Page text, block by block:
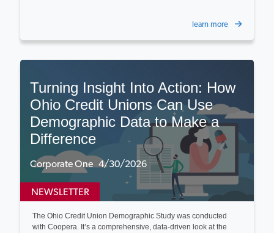
learn more
Turning Insight Into Action: How
Ohio Credit Unions Can Use
Demographic Data to Make a
Difference
Corporate One 4/30/2026
NEWSLETTER
The Ohio Credit Union Demographic Study was conducted
with Coopera. It’s a comprehensive, data-driven look at the